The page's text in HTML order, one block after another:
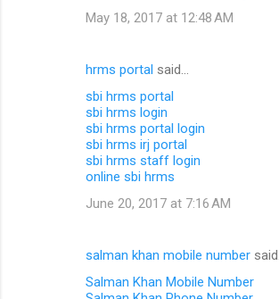
May 18, 2017 at 12:48 AM
hrms portal said…
sbi hrms portal
sbi hrms login
sbi hrms portal login
sbi hrms irj portal
sbi hrms staff login
online sbi hrms
June 20, 2017 at 7:16 AM
salman khan mobile number said…
Salman Khan Mobile Number